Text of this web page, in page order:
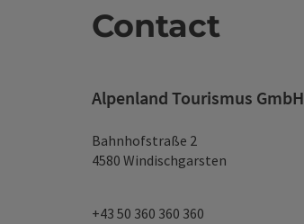
Contact
Alpenland Tourismus GmbH
Bahnhofstraße 2
4580 Windischgarsten
+43 50 360 360 360